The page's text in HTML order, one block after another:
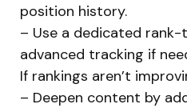
position history.
– Use a dedicated
advanced tracking if
If rankings aren’t
– Deepen content by